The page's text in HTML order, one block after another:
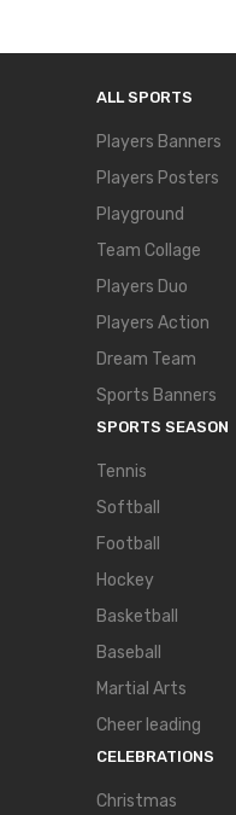
ALL SPORTS
Players Banners
Players Posters
Playground
Team Collage
Players Duo
Players Action
Dream Team
Sports Banners
SPORTS SEASON
Tennis
Softball
Football
Hockey
Basketball
Baseball
Martial Arts
Cheer leading
CELEBRATIONS
Christmas